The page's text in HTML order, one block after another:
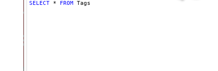
SELECT * FROM Tags